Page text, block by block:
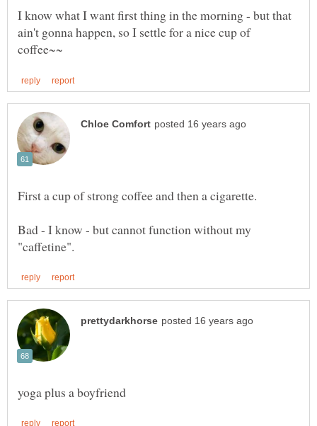
I know what I want first thing in the morning - but that
ain't gonna happen, so I settle for a nice cup of
Bad - I know - but cannot function without my